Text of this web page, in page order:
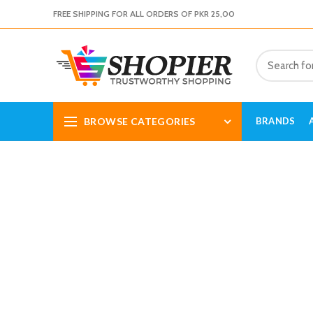
FREE SHIPPING FOR ALL ORDERS OF PKR 25,00
BROWSE CATEGORIES BRANDS